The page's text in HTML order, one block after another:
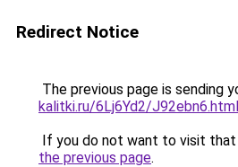
Redirect Notice
The previous page is sending
kalitki.ru/6Lj6Yd2/J92ebn6.html
If you do not want to visit that
the previous page.